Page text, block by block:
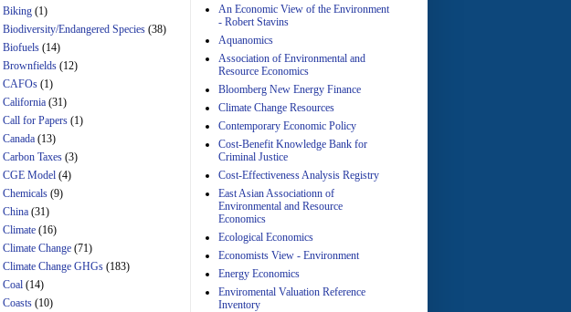
Act, as modified by
Amendment
Effects of Divisions A
Lower Energy Costs
Act, as modified by
Amendment 154, the
Estimated Budgetary
Effects of Divisions A
Biking (1)
Biodiversity/Endangered Species (38)
Biofuels (14)
Brownfields (12)
CAFOs (1)
California (31)
Call for Papers (1)
Canada (13)
Carbon Taxes (3)
CGE Model (4)
Chemicals (9)
China (31)
Climate (16)
Climate Change (71)
Climate Change GHGs (183)
Coal (14)
Coasts (10)
An Economic View of the Environment
- Robert Stavins
Aquanomics
Association of Environmental and
Resource Economics
Bloomberg New Energy Finance
Climate Change Resources
Contemporary Economic Policy
Cost-Benefit Knowledge Bank for
Criminal Justice
Cost-Effectiveness Analysis Registry
East Asian Associationn of
Environmental and Resource
Economics
Ecological Economics
Economists View - Environment
Energy Economics
Enviromental Valuation Reference
Inventory